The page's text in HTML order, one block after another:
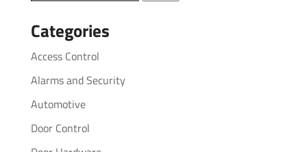
Categories
Access Control
Alarms and Security
Automotive
Door Control